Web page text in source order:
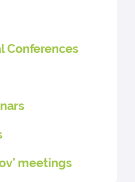
Conferences
meetings